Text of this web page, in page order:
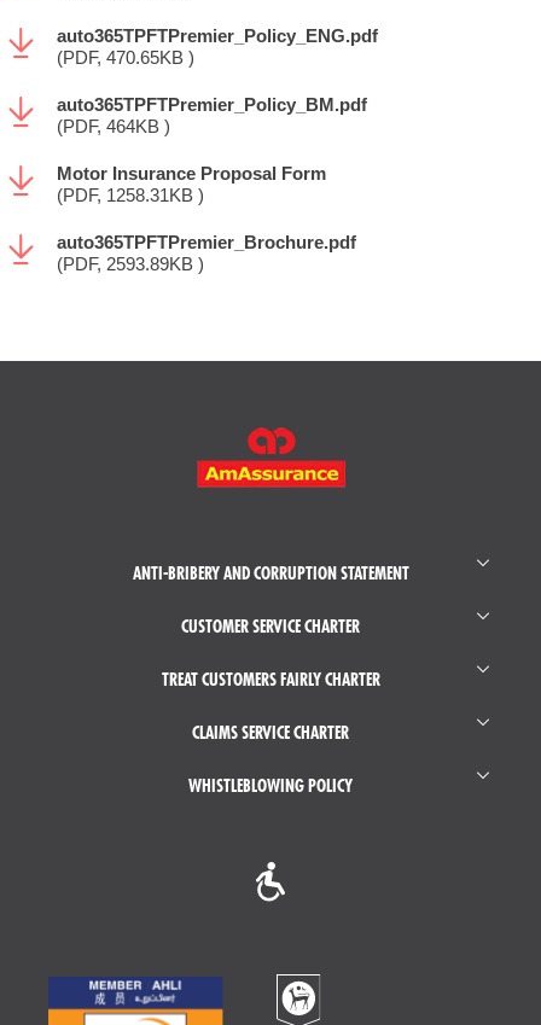
auto365TPFTPremier_Policy_ENG.pdf
(PDF, 470.65KB )
auto365TPFTPremier_Policy_BM.pdf
(PDF, 464KB )
Motor Insurance Proposal Form
(PDF, 1258.31KB )
auto365TPFTPremier_Brochure.pdf
(PDF, 2593.89KB )
ANTI-BRIBERY AND CORRUPTION STATEMENT
CUSTOMER SERVICE CHARTER
TREAT CUSTOMERS FAIRLY CHARTER
CLAIMS SERVICE CHARTER
WHISTLEBLOWING POLICY